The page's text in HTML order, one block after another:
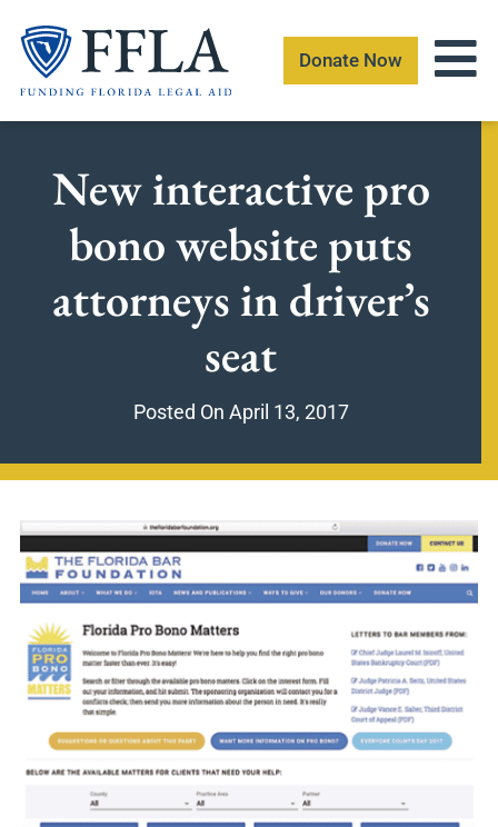
content
Donate Now
New interactive pro
bono website puts
attorneys in driver’s
seat
Posted On April 13, 2017